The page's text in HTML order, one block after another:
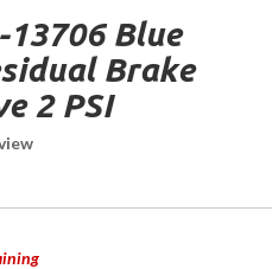
Blue
Brake
2 PSI